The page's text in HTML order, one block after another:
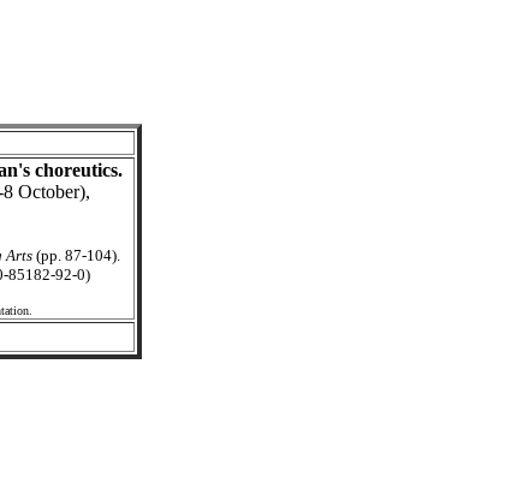
choreutics.
October),
Arts (pp. 87-104).
85182-92-0)